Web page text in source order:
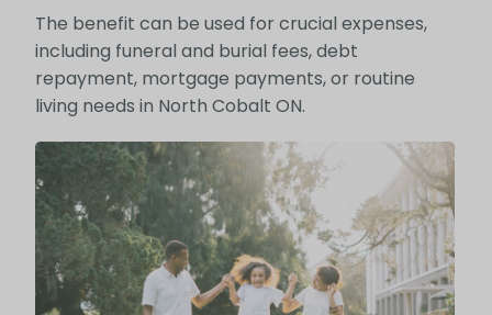
The benefit can be used for crucial expenses,
including funeral and burial fees, debt
repayment, mortgage payments, or routine
living needs in North Cobalt ON.